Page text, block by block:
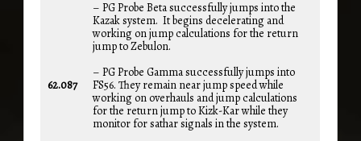
62.087
– PG Probe Beta successfully jumps into the
Kazak system. It begins decelerating and
working on jump calculations for the return
jump to Zebulon.
– PG Probe Gamma successfully jumps into
FS56. They remain near jump speed while
working on overhauls and jump calculations
for the return jump to Kizk-Kar while they
monitor for sathar signals in the system.